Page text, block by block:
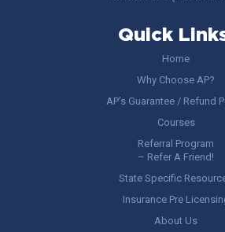
Quick
Home
Why Choose AP?
AP’s Guarantee / Refund
Courses
Referral Program
– Refer A Friend!
State Specific
Insurance Pre
About Us